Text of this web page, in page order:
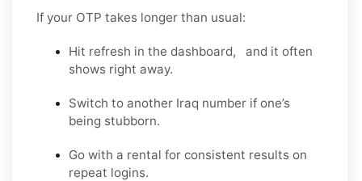
If your OTP takes longer than usual:
Hit refresh in the dashboard, and it often
shows right away.
Switch to another Iraq number if one’s
being stubborn.
Go with a rental for consistent results on
repeat logins.